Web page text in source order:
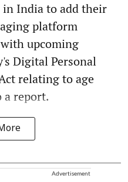
India to add their
platform
upcoming
Digital Personal
relating to age
a report.
Advertisement